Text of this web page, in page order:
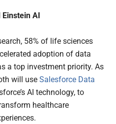
AI
58% of life sciences
adoption of data
a top investment priority. As
will useSalesforce Data
AI technology, to
healthcare